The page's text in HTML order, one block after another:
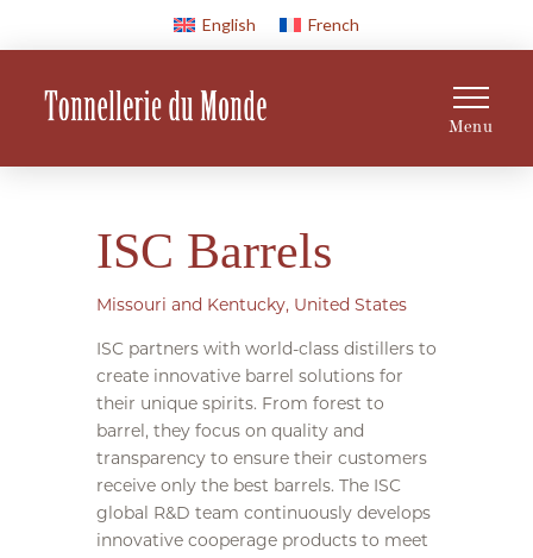
English French
Menu
ISC Barrels
Missouri and Kentucky, United States
ISC partners with world-class distillers to
create innovative barrel solutions for
their unique spirits. From forest to
barrel, they focus on quality and
transparency to ensure their customers
receive only the best barrels. The ISC
global R&D team continuously develops
innovative cooperage products to meet